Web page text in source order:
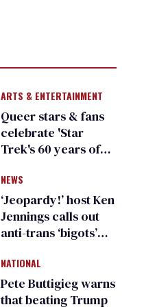
ARTS & ENTERTAINMENT
Queer stars & fans
celebrate 'Star
Trek's 60 years of
NEWS
‘Jeopardy!’ host Ken
Jennings calls out
anti-trans ‘bigots’
NATIONAL
Pete Buttigieg warns
that beating Trump